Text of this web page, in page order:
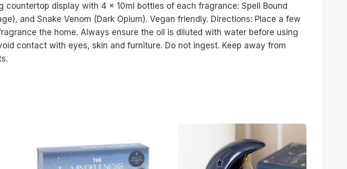
display with 4 x 10ml bottles of each fragrance: Spell Bound
and Snake Venom (Dark Opium). Vegan friendly. Directions: Place a few
the home. Always ensure the oil is diluted with water before using
contact with eyes, skin and furniture. Do not ingest. Keep away from